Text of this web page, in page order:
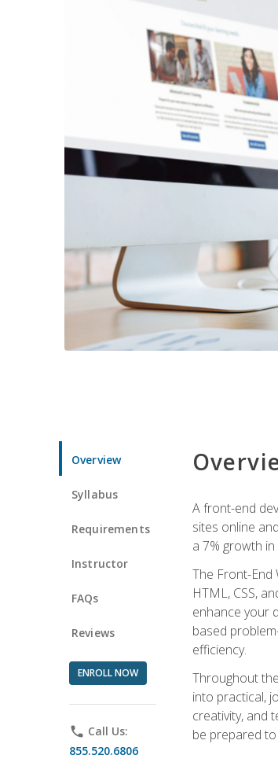
Overview
Syllabus
Requirements
Instructor
FAQs
Reviews
ENROLL NOW
phone Call Us:
855.520.6806
A front-end
sites online
a 7% growth
The Front-End
HTML, CSS,
enhance your
based
efficiency.
Throughout
into practical,
creativity, and
be prepared